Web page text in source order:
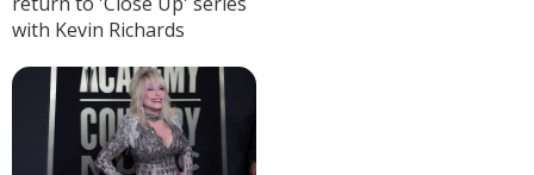
with Kevin Richards